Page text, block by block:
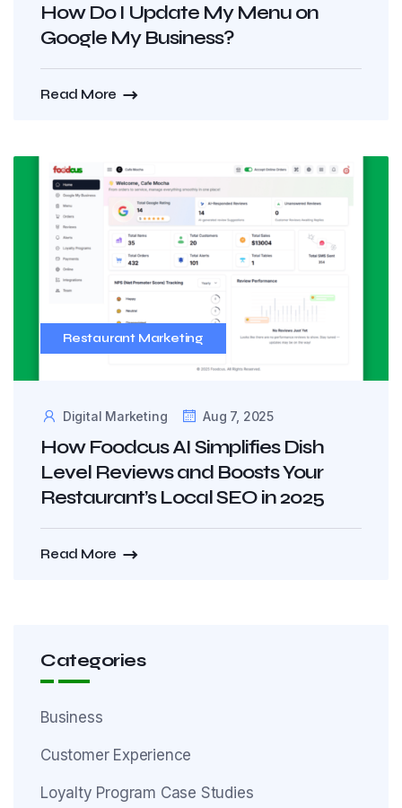
How Do I Update My Menu on
Google My Business?
Read More
Restaurant Marketing
Digital Marketing Aug 7, 2025
How Foodcus AI Simplifies Dish
Level Reviews and Boosts Your
Restaurant’s Local SEO in 2025
Read More
Categories
Business
Customer Experience
Loyalty Program Case Studies